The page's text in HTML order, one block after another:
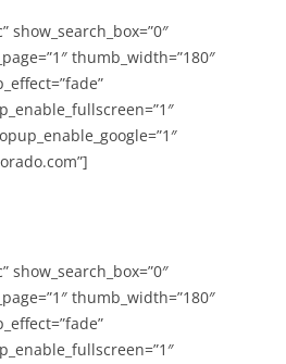
show_search_box=”0″
thumb_width=”180″
show_search_box=”0″
thumb_width=”180″